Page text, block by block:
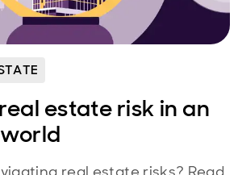
estate risk in an